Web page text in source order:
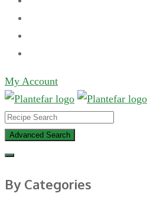
My Account
Advanced Search
By Categories